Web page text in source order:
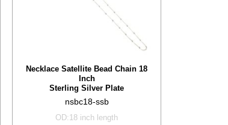
Necklace Satellite Bead Chain 18
Inch
Sterling Silver Plate
nsbc18-ssb
OD:18 inch length